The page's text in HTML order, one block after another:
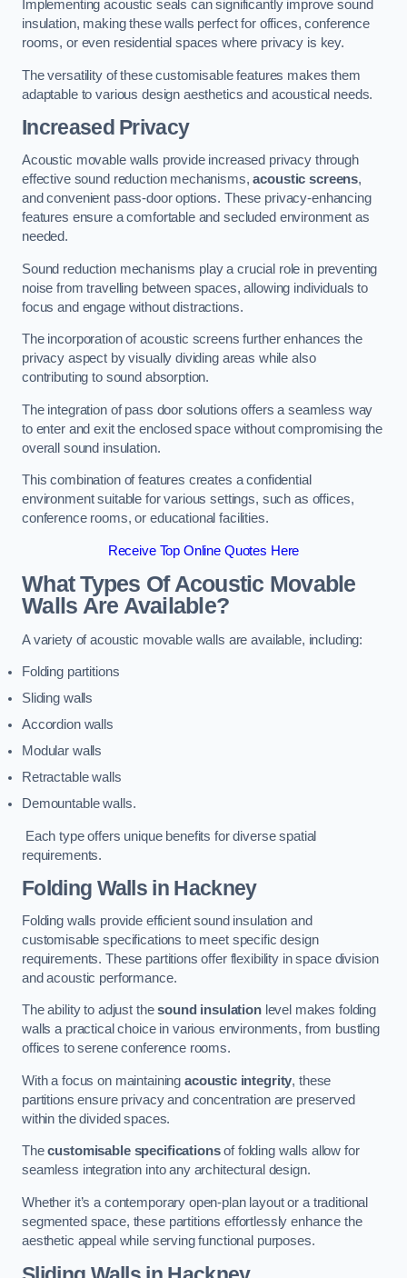
Implementing acoustic seals can significantly improve sound
insulation, making these walls perfect for offices, conference
rooms, or even residential spaces where privacy is key.
The versatility of these customisable features makes them
adaptable to various design aesthetics and acoustical needs.
Increased Privacy
Acoustic movable walls provide increased privacy through
effective sound reduction mechanisms,acoustic screens,
and convenient pass-door options. These privacy-enhancing
features ensure a comfortable and secluded environment as
needed.
Sound reduction mechanisms play a crucial role in preventing
noise from travelling between spaces, allowing individuals to
focus and engage without distractions.
The incorporation of acoustic screens further enhances the
privacy aspect by visually dividing areas while also
contributing to sound absorption.
The integration of pass door solutions offers a seamless way
to enter and exit the enclosed space without compromising the
overall sound insulation.
This combination of features creates a confidential
environment suitable for various settings, such as offices,
conference rooms, or educational facilities.
Receive Top Online Quotes Here
What Types Of Acoustic Movable
Walls Are Available?
A variety of acoustic movable walls are available, including:
Folding partitions
Sliding walls
Accordion walls
Modular walls
Retractable walls
Demountable walls.
Each type offers unique benefits for diverse spatial
requirements.
Folding Walls in Hackney
Folding walls provide efficient sound insulation and
customisable specifications to meet specific design
requirements. These partitions offer flexibility in space division
and acoustic performance.
The ability to adjust thesound insulationlevel makes folding
walls a practical choice in various environments, from bustling
offices to serene conference rooms.
With a focus on maintaining acoustic integrity, these
partitions ensure privacy and concentration are preserved
within the divided spaces.
Thecustomisable specificationsof folding walls allow for
seamless integration into any architectural design.
Whether it’s a contemporary open-plan layout or a traditional
segmented space, these partitions effortlessly enhance the
aesthetic appeal while serving functional purposes.